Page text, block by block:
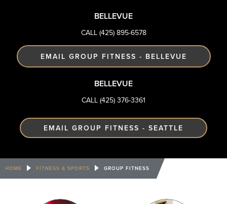
BELLEVUE
CALL (425) 895-6578
EMAIL GROUP FITNESS - BELLEVUE
BELLEVUE
CALL (425) 376-3361
EMAIL GROUP FITNESS - SEATTLE
HOME FITNESS & SPORTS GROUP FITNESS